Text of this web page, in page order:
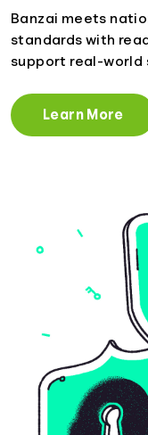
Banzai meets
standards with
support real-world
Learn More